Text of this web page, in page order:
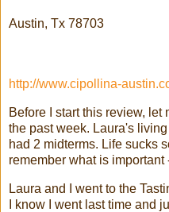
Austin, Tx 78703
http://www.cipollina-
Before I start this review, let
the past week. Laura's
had 2 midterms. Life sucks
remember what is important
Laura and I went to the
I know I went last time and